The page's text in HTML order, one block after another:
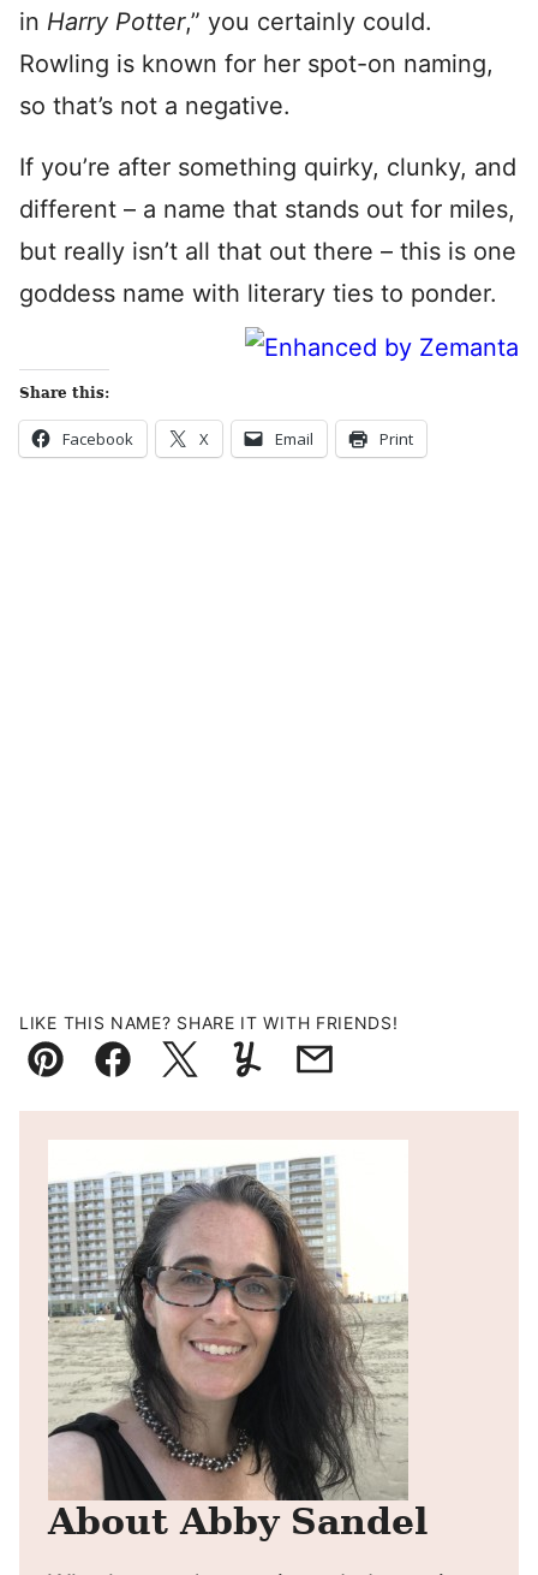
in Harry Potter,” you certainly could.
Rowling is known for her spot-on naming,
so that’s not a negative.
If you’re after something quirky, clunky, and
different – a name that stands out for miles,
but really isn’t all that out there – this is one
goddess name with literary ties to ponder.
Share this:
Facebook X Email Print
LIKE THIS NAME? SHARE IT WITH FRIENDS!
Pin FacebookTweetYummlyEmail
About Abby Sandel